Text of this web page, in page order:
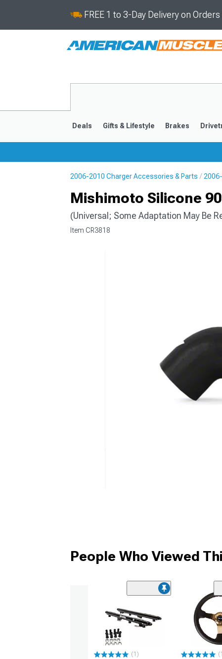
FREE 1 to 3-Day Delivery on
Deals Gifts & Lifestyle Brakes
2006-2010 Charger Accessories & Parts
Mishimoto Silicone
(Universal; Some Adaptation May Be
Item CR3818
People Who Viewed
(1)